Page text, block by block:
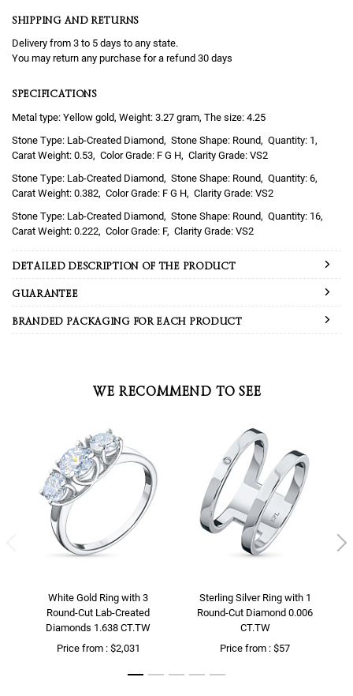
SHIPPING AND RETURNS
Delivery from 3 to 5 days to any state.
You may return any purchase for a refund 30 days
SPECIFICATIONS
Metal type: Yellow gold, Weight: 3.27 gram, The size: 4.25
Lab-Created Diamond
Round
1
0.53
F G H
VS2
Lab-Created Diamond
Round
6
0.382
F G H
VS2
Lab-Created Diamond
Round
16
0.222
F VS2
DETAILED DESCRIPTION OF THE PRODUCT
GUARANTEE
BRANDED PACKAGING FOR EACH PRODUCT
WE RECOMMEND TO SEE
White Gold Ring with 3
Round-Cut Lab-Created
Diamonds 1.638 CT.TW
Price from : $2,031
Sterling Silver Ring with 1
Round-Cut Diamond 0.006
CT.TW
Price from : $57